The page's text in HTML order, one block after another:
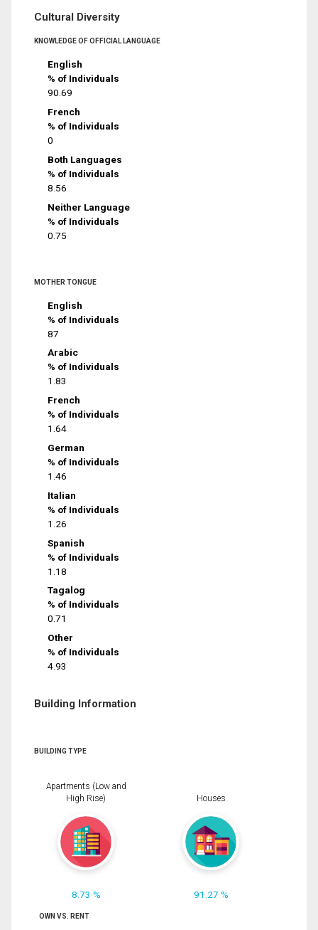
Cultural Diversity
KNOWLEDGE OF OFFICIAL LANGUAGE
English
% of Individuals
90.69
French
% of Individuals
0
Both Languages
% of Individuals
8.56
Neither Language
% of Individuals
0.75
MOTHER TONGUE
English
% of Individuals
87
Arabic
% of Individuals
1.83
French
% of Individuals
1.64
German
% of Individuals
1.46
Italian
% of Individuals
1.26
Spanish
% of Individuals
1.18
Tagalog
% of Individuals
0.71
Other
% of Individuals
4.93
Building Information
BUILDING TYPE
Apartments (Low and
High Rise)
8.73 %
Houses
91.27 %
OWN VS. RENT